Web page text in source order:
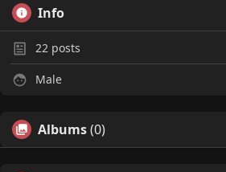
Info
22 posts
Male
Albums(0)